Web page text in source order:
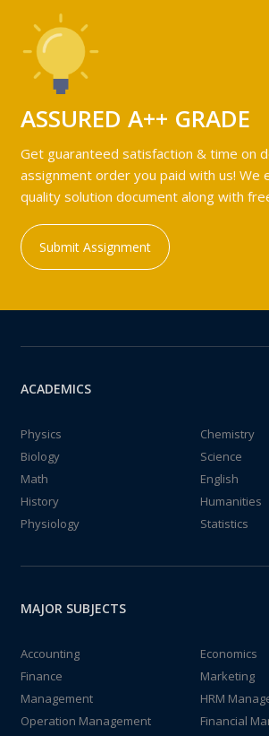
ASSURED A++ GRADE
Get guaranteed satisfaction & time on
assignment order you paid with us! We
quality solution document along with
Submit Assignment
ACADEMICS
Physics
Chemistry
Biology
Science
Math
English
History
Humanities
Physiology
Statistics
MAJOR SUBJECTS
Accounting
Economics
Finance
Marketing
Management
HRM
Operation Management
Financial